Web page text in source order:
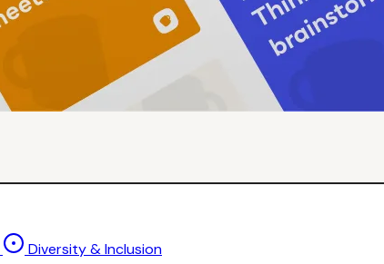
Diversity & Inclusion